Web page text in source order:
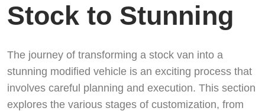
Stock to Stunning
The journey of transforming a stock van into a
stunning modified vehicle is an exciting process that
involves careful planning and execution. This section
explores the various stages of customization, from